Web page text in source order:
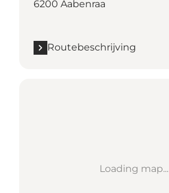
6200 Aabenraa
Routebeschrijving
Loading map...